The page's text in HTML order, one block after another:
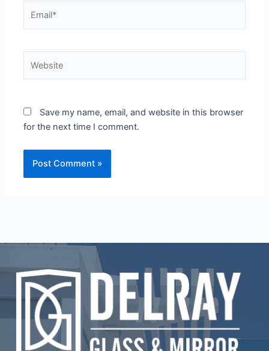
Save my name, email, and website in this browser
for the next time I comment.